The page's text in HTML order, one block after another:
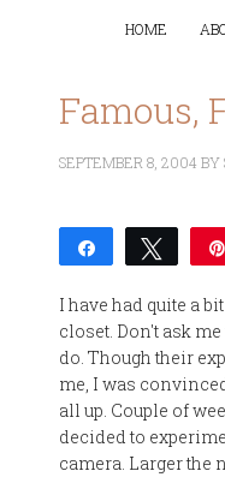
HOME
Famous,
SEPTEMBER 8, 2004 BY
Share Tweet
I have had quite a
closet. Don't ask
do. Though their
me, I was
all up. Couple of
decided to
camera. Larger the